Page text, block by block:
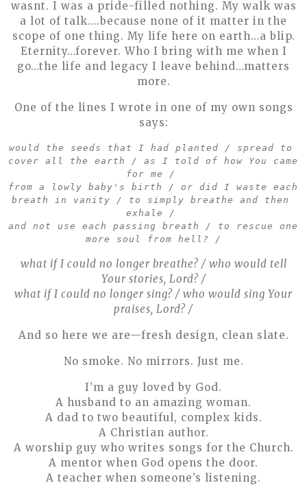
wasnt. I was a pride-filled nothing. My walk was
a lot of talk….because none of it matter in the
scope of one thing. My life here on earth…a blip.
Eternity…forever. Who I bring with me when I
go…the life and legacy I leave behind…matters
more.
One of the lines I wrote in one of my own songs
says:
would the seeds that I had planted / spread to
cover all the earth / as I told of how You came
for me /
from a lowly baby's birth / or did I waste each
breath in vanity / to simply breathe and then
exhale /
and not use each passing breath / to rescue one
more soul from hell? /
what if I could no longer breathe? / who would tell
Your stories, Lord? /
what if I could no longer sing? / who would sing Your
praises, Lord? /
And so here we are—fresh design, clean slate.
No smoke. No mirrors. Just me.
I’m a guy loved by God.
A husband to an amazing woman.
A dad to two beautiful, complex kids.
A Christian author.
A worship guy who writes songs for the Church.
A mentor when God opens the door.
A teacher when someone’s listening.